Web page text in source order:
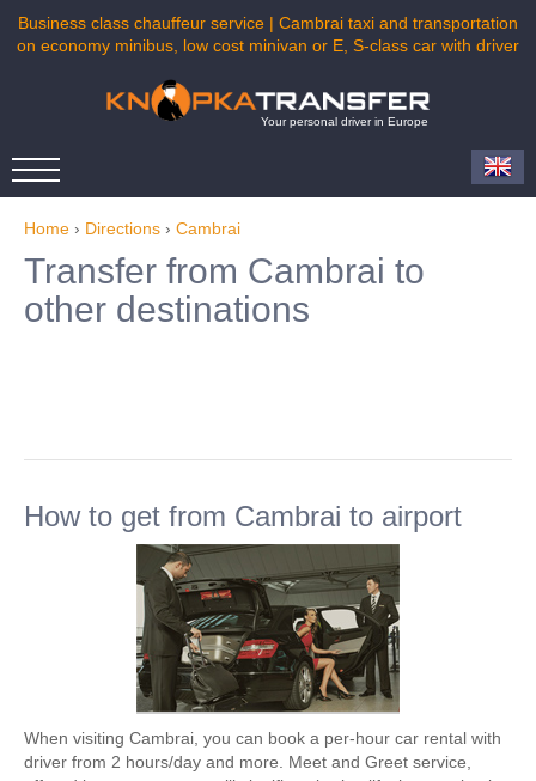
Business class chauffeur service | Cambrai taxi and transportation
on economy minibus, low cost minivan or E, S-class car with driver
Your personal driver in Europe
Home › Directions › Cambrai
Transfer from Cambrai to
other destinations
How to get from Cambrai to airport
When visiting Cambrai, you can book a per-hour car rental with
driver from 2 hours/day and more. Meet and Greet service,